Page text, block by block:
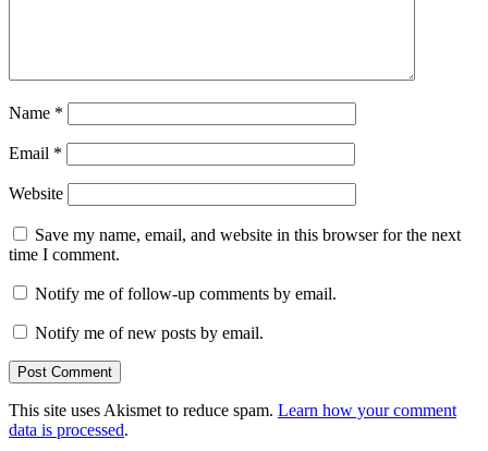
Name *
Email *
Website
Save my name, email, and website in this browser for the next
time I comment.
Notify me of follow-up comments by email.
Notify me of new posts by email.
This site uses Akismet to reduce spam. Learn how your comment
data is processed.